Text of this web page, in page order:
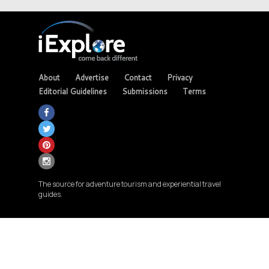
About Advertise Contact
Privacy
Editorial Guidelines
Submissions Terms
The source for adventure tourism and experiential travel
guides.